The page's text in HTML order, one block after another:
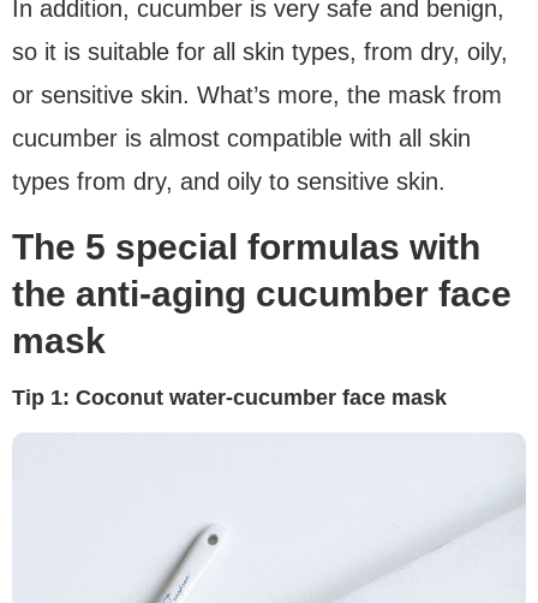
In addition, cucumber is very safe and benign,
so it is suitable for all skin types, from dry, oily,
or sensitive skin. What’s more, the mask from
cucumber is almost compatible with all skin
types from dry, and oily to sensitive skin.
The 5 special formulas with
the anti-aging cucumber face
mask
Tip 1: Coconut water-cucumber face mask